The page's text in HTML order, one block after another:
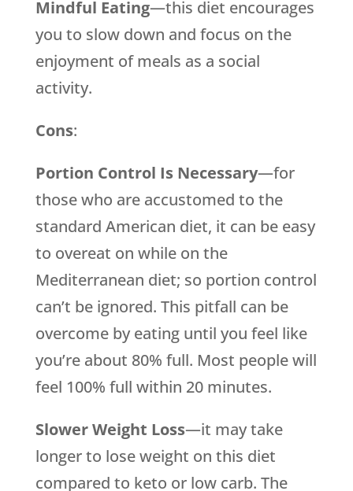
Mindful Eating—this diet encourages
you to slow down and focus on the
enjoyment of meals as a social
activity.
Cons:
Portion Control Is Necessary—for
those who are accustomed to the
standard American diet, it can be easy
to overeat on while on the
Mediterranean diet; so portion control
can’t be ignored. This pitfall can be
overcome by eating until you feel like
you’re about 80% full. Most people will
feel 100% full within 20 minutes.
Slower Weight Loss—it may take
longer to lose weight on this diet
compared to keto or low carb. The